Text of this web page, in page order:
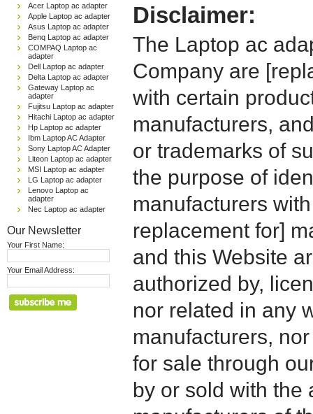
Acer Laptop ac adapter
Apple Laptop ac adapter
Asus Laptop ac adapter
Benq Laptop ac adapter
COMPAQ Laptop ac
adapter
Dell Laptop ac adapter
Delta Laptop ac adapter
Gateway Laptop ac
adapter
Fujitsu Laptop ac adapter
Hitachi Laptop ac adapter
Hp Laptop ac adapter
Ibm Laptop AC Adapter
Sony Laptop AC Adapter
Liteon Laptop ac adapter
MSI Laptop ac adapter
LG Laptop ac adapter
Lenovo Laptop ac
adapter
Nec Laptop ac adapter
Our Newsletter
Your First Name:
Your Email Address:
Disclaimer:
The Laptop ac
Company are
with certain
manufacturers,
or trademarks of
the purpose of
manufacturers
replacement for]
and this Website
authorized by,
nor related in any
manufacturers,
for sale through
by or sold with the